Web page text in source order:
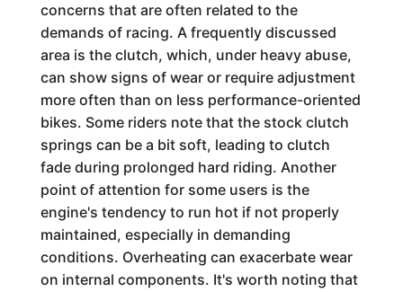
concerns that are often related to the
demands of racing. A frequently discussed
area is the clutch, which, under heavy abuse,
can show signs of wear or require adjustment
more often than on less performance-oriented
bikes. Some riders note that the stock clutch
springs can be a bit soft, leading to clutch
fade during prolonged hard riding. Another
point of attention for some users is the
engine's tendency to run hot if not properly
maintained, especially in demanding
conditions. Overheating can exacerbate wear
on internal components. It's worth noting that